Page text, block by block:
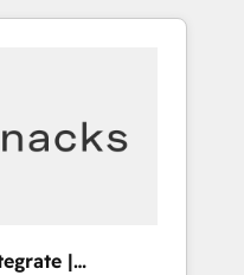
APAC and NAM,
into clarity,
|